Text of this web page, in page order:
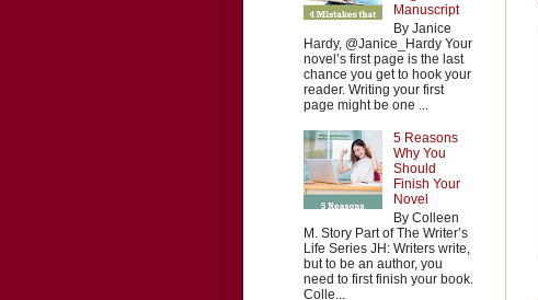
Manuscript
By Janice
Hardy, @Janice_Hardy Your
novel’s first page is the last
chance you get to hook your
reader. Writing your first
page might be one ...
5 Reasons
Why You
Should
Finish Your
Novel
By Colleen
M. Story Part of The Writer’s
Life Series JH: Writers write,
but to be an author, you
need to first finish your book.
Colle...